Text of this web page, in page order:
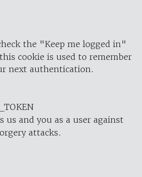
the "Keep me logged in"
cookie is used to remember
next authentication.
us and you as a user against
attacks.